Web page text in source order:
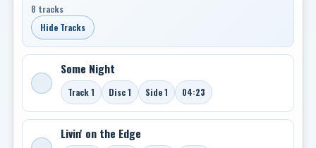
8 tracks
Hide Tracks
Some Night
Track 1 Disc 1 Side 1 04:23
Livin' on the Edge